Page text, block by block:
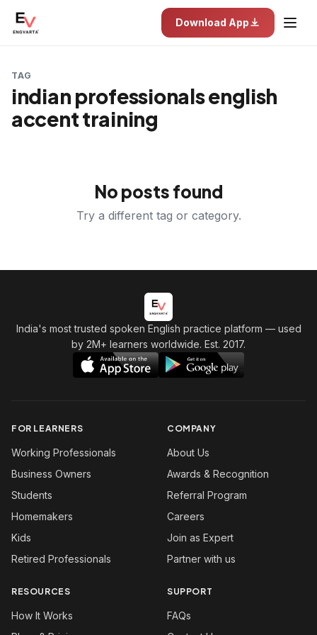
Download App
TAG
indian professionals english
accent training
No posts found
Try a different tag or category.
India's most trusted spoken English practice platform — used
by 2M+ learners worldwide. Est. 2017.
FOR LEARNERS
Working Professionals
Business Owners
Students
Homemakers
Kids
Retired Professionals
COMPANY
About Us
Awards & Recognition
Referral Program
Careers
Join as Expert
Partner with us
RESOURCES
How It Works
SUPPORT
FAQs